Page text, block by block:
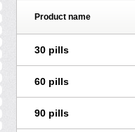
Product name
30 pills
60 pills
90 pills